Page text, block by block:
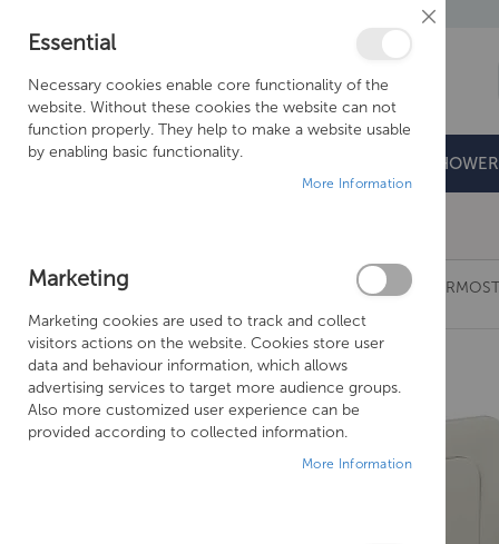
BATHROOMS DOORS & TRAYS
JUST TAPS GROSVENOR CROSS VERTICAL
Skip
to
the
end
of
Close
Essential
Necessary cookies enable core functionality of the
website. Without these cookies the website can not
function properly. They help to make a website usable
by enabling basic functionality.
More Information
Marketing
Marketing cookies are used to track and collect
visitors actions on the website. Cookies store user
data and behaviour information, which allows
advertising services to target more audience groups.
Also more customized user experience can be
provided according to collected information.
More Information